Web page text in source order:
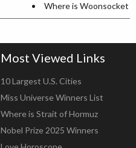
Where is Woonsocket
Most Viewed Links
10 Largest U.S. Cities
Miss Universe Winners List
Where is Strait of Hormuz
Nobel Prize 2025 Winners